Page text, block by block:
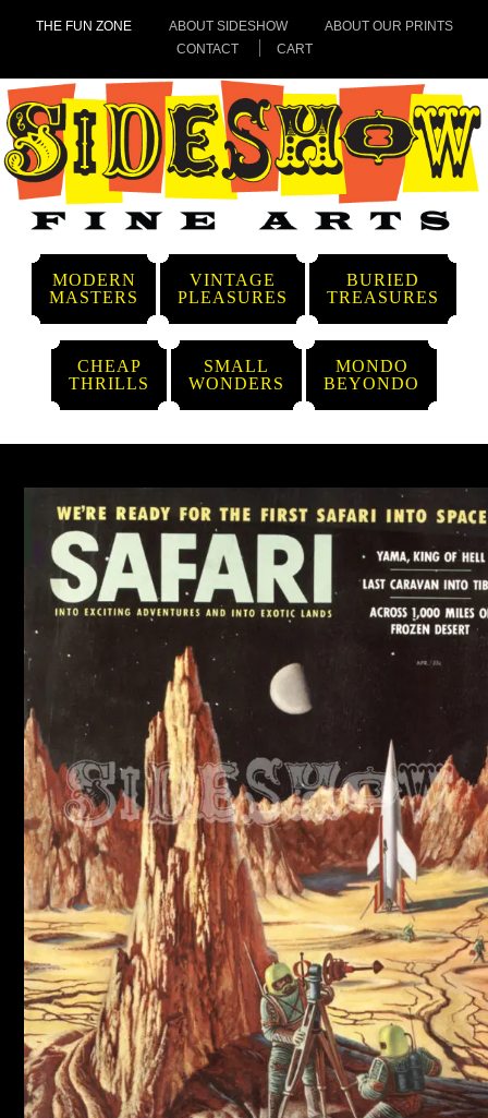
THE FUN ZONE ABOUT SIDESHOW
ABOUT OUR PRINTS
CONTACT
CART
MODERN
MASTERS
VINTAGE
PLEASURES
BURIED
TREASURES
CHEAP
THRILLS
SMALL
WONDERS
MONDO
BEYONDO